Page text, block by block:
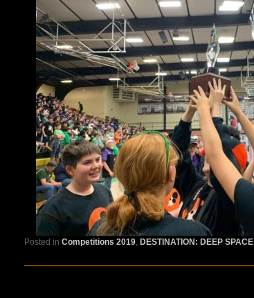
Posted in Competitions 2019, DESTINATION: DEEP SPACE